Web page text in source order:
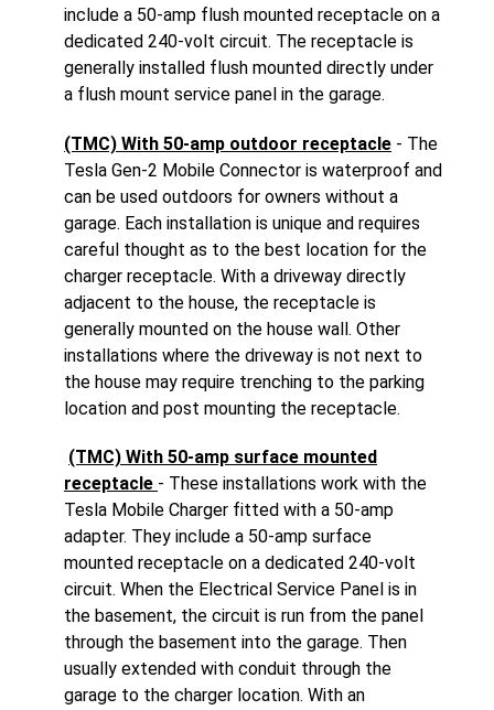
include a 50-amp flush mounted receptacle on a
dedicated 240-volt circuit. The receptacle is
generally installed flush mounted directly under
a flush mount service panel in the garage.
(TMC) With 50-amp outdoor receptacle - The
Tesla Gen-2 Mobile Connector is waterproof and
can be used outdoors for owners without a
garage. Each installation is unique and requires
careful thought as to the best location for the
charger receptacle. With a driveway directly
adjacent to the house, the receptacle is
generally mounted on the house wall. Other
installations where the driveway is not next to
the house may require trenching to the parking
location and post mounting the receptacle.
(TMC) With 50-amp surface mounted
receptacle - These installations work with the
Tesla Mobile Charger fitted with a 50-amp
adapter. They include a 50-amp surface
mounted receptacle on a dedicated 240-volt
circuit. When the Electrical Service Panel is in
the basement, the circuit is run from the panel
through the basement into the garage. Then
usually extended with conduit through the
garage to the charger location. With an